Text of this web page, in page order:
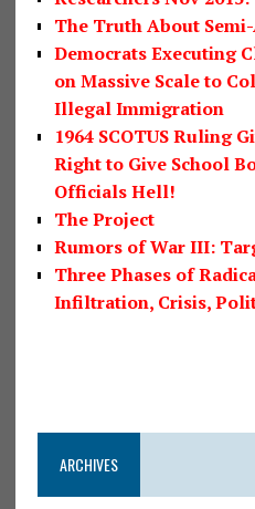
The Truth About
Democrats Executing
on Massive Scale to
Illegal Immigration
1964 SCOTUS Ruling
Right to Give School
Officials Hell!
The Project
Rumors of War III:
Three Phases of
Infiltration, Crisis,
ARCHIVES